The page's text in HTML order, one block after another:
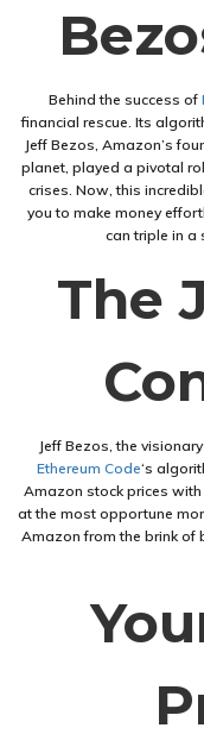
Behind the success of
financial rescue. Its
Jeff Bezos, Amazon’s
planet, played a pivotal
crises. Now, this
you to make money
can triple in a
The
Jeff Bezos, the
Ethereum Code‘s
Amazon stock prices
at the most opportune
Amazon from the brink of